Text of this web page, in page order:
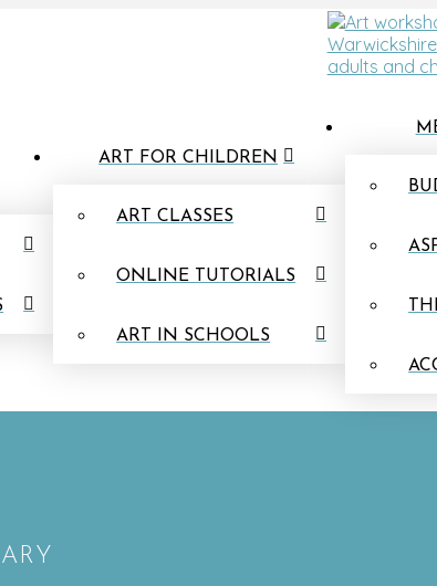
ART FOR CHILDREN
ART CLASSES
ONLINE TUTORIALS
ART IN SCHOOLS